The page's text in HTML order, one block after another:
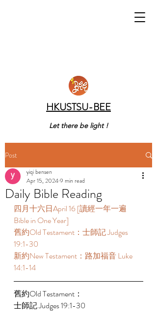
HKUSTSU-BEE
Let there be light !
Post
Daily Bible Reading
yiqi bensen
Apr 15, 20249 min read
四月十六日April 16 [讀經一年一遍
Bible in One Year]
舊約Old Testament：士師記 Judges
19:1-30
新約New Testament：路加福音 Luke
14:1-14
舊約Old Testament：
士師記 Judges 19:1-30